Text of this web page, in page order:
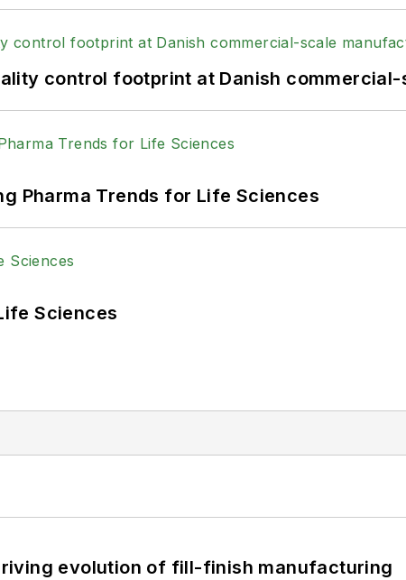
control footprint at Danish
Pharma Trends for Life Sciences
Sciences
evolution of fill-finish manufacturing